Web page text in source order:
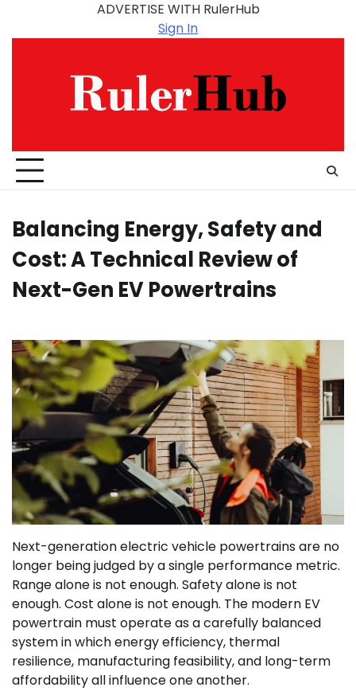
ADVERTISE WITH RulerHub
Sign In
Balancing Energy, Safety and
Cost: A Technical Review of
Next-Gen EV Powertrains
Next-generation electric vehicle powertrains are no
longer being judged by a single performance metric.
Range alone is not enough. Safety alone is not
enough. Cost alone is not enough. The modern EV
powertrain must operate as a carefully balanced
system in which energy efficiency, thermal
resilience, manufacturing feasibility, and long-term
affordability all influence one another.